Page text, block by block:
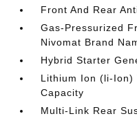
Front And Rear
Gas-Pressurized
Nivomat Brand
Hybrid Starter
Lithium Ion (li-Ion)
Capacity
Multi-Link Rear